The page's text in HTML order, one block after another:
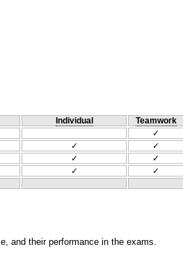
Individual Teamwork
✓
✓
✓
✓
✓
✓
✓
and their performance in the exams.